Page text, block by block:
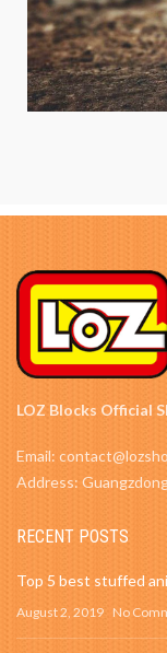
LOZ Blocks Official
Email:
Address:
RECENT POSTS
Top 5 best stuffed
August 2, 2019 No